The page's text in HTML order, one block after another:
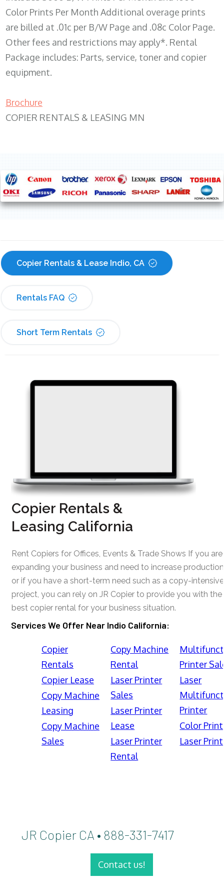
Color Prints Per Month Additional overage prints
are billed at .01c per B/W Page and .08c Color Page.
Other fees and restrictions may apply*. Rental
Package includes: Parts, service, toner and copier
equipment.
Brochure
COPIER RENTALS & LEASING MN
Copier Rentals & Lease Indio, CA
Rentals FAQ
Short Term Rentals
Copier Rentals &
Leasing California
Rent Copiers for Offices, Events & Trade Shows If you are
expanding your business and need to increase
or if you have a short-term need such as a copy-intensive
project, you can rely on JR Copier to provide you with the
best copier rental for your business situation.
Services We Offer Near Indio California:
Copier
Rentals
Copier Lease
Copy Machine
Leasing
Copy Machine
Sales
Copy Machine
Rental
Laser Printer
Sales
Laser Printer
Lease
Laser Printer
Rental
Printer
Laser
Printer
Color
Laser
JR Copier CA • 888-331-7417
Contact us!